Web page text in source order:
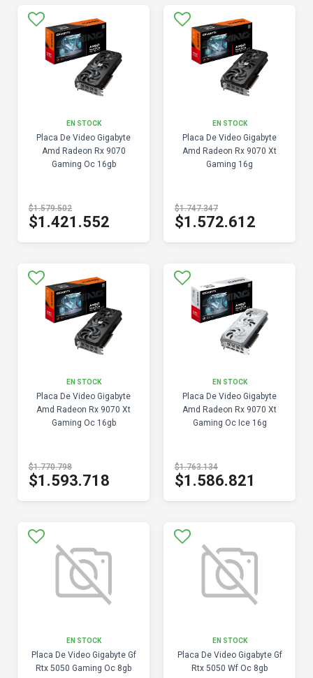
EN STOCK
Placa De Video Gigabyte
Amd Radeon Rx 9070
Gaming Oc 16gb
$1.579.502
$1.421.552
EN STOCK
Placa De Video Gigabyte
Amd Radeon Rx 9070 Xt
Gaming 16g
$1.747.347
$1.572.612
EN STOCK
Placa De Video Gigabyte
Amd Radeon Rx 9070 Xt
Gaming Oc 16gb
$1.770.798
$1.593.718
EN STOCK
Placa De Video Gigabyte
Amd Radeon Rx 9070 Xt
Gaming Oc Ice 16g
$1.763.134
$1.586.821
EN STOCK
Placa De Video Gigabyte Gf
Rtx 5050 Gaming Oc 8gb
EN STOCK
Placa De Video Gigabyte Gf
Rtx 5050 Wf Oc 8gb